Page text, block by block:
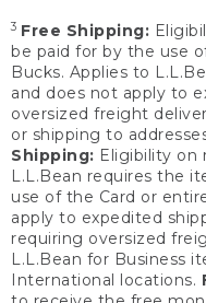
3 Free Shipping:
be paid for by the use
Bucks. Applies to
and does not apply to
oversized freight
or shipping to
Shipping: Eligibility on
L.L.Bean requires the
use of the Card or
apply to expedited
requiring oversized
L.L.Bean for Business
International locations.